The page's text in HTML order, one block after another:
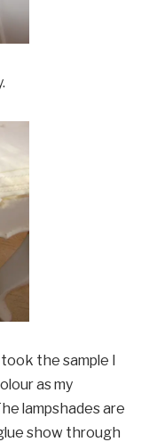
the sample I
as my
lampshades are
show through